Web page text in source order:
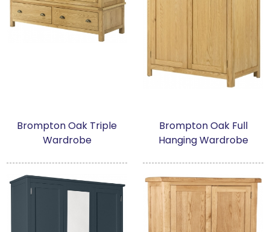
Brompton Oak Triple
Wardrobe
Brompton Oak Full
Hanging Wardrobe